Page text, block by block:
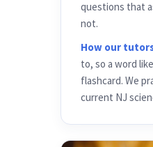
not.
How our tutors
to, so a word
flashcard. We
current NJ